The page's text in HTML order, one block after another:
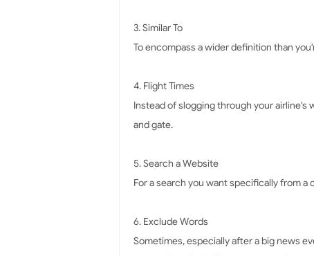
3. Similar To
To encompass a wider definition than
4. Flight Times
Instead of slogging through your airline's
and gate.
5. Search a Website
For a search you want specifically from
6. Exclude Words
Sometimes, especially after a big news